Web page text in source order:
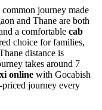
journey made
and Thane are both
a comfortable cab
choice for families,
distance is
takes around 7
online with Gocabish
journey every